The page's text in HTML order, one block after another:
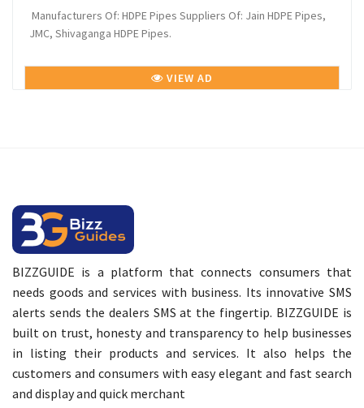
Manufacturers Of: HDPE Pipes Suppliers Of: Jain HDPE Pipes,
JMC, Shivaganga HDPE Pipes.
VIEW AD
BIZZGUIDE is a platform that connects consumers that
needs goods and services with business. Its innovative SMS
alerts sends the dealers SMS at the fingertip. BIZZGUIDE is
built on trust, honesty and transparency to help businesses
in listing their products and services. It also helps the
customers and consumers with easy elegant and fast search
and display and quick merchant